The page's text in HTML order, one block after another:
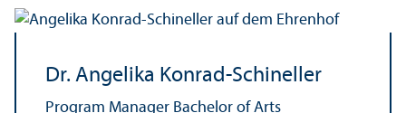
Dr. Angelika Konrad-Schineller
Program Manager Bachelor of Arts